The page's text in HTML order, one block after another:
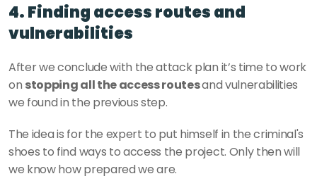
4. Finding access routes and
vulnerabilities
After we conclude with the attack plan it’s time to work
on stopping all the access routes and vulnerabilities
we found in the previous step.
The idea is for the expert to put himself in the criminal's
shoes to find ways to access the project. Only then will
we know how prepared we are.